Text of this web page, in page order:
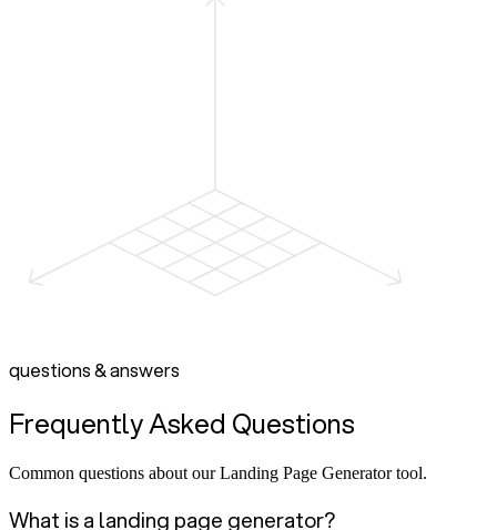
questions & answers
Frequently Asked Questions
Common questions about our Landing Page Generator tool.
What is a landing page generator?